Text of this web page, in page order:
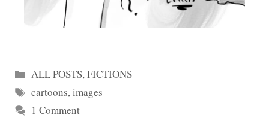
Categories
ALL POSTS,FICTIONS
Tags
cartoons,images
1 Comment